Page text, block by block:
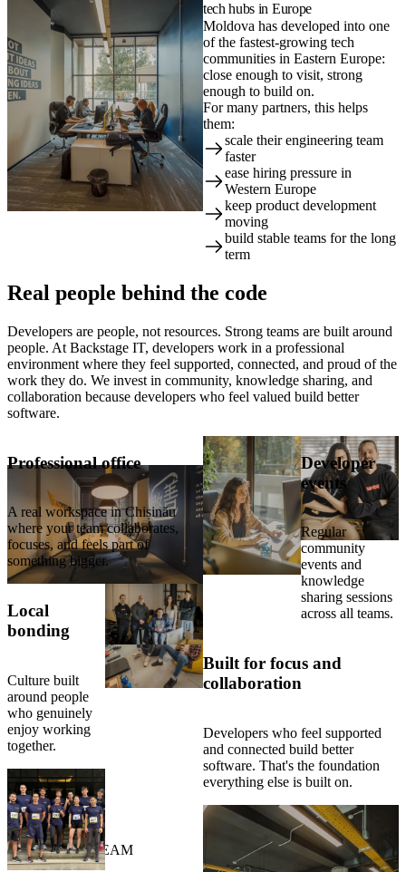
tech hubs in Europe
Moldova has developed into one
of the fastest-growing tech
communities in Eastern Europe:
close enough to visit, strong
enough to build on.
For many partners, this helps
them:
scale their engineering team
faster
ease hiring pressure in
Western Europe
keep product development
moving
build stable teams for the long
term
Real people behind the code
Developers are people, not resources. Strong teams are built around
people. At Backstage IT, developers work in a professional
environment where they feel supported, connected, and proud of the
work they do. We invest in community, knowledge sharing, and
collaboration because developers who feel valued build better
software.
Professional office
A real workspace in Chișinău
where your team collaborates,
focuses, and feels part of
something bigger.
Local
bonding
Culture built
around people
who genuinely
enjoy working
together.
Developer
events
Regular
community
events and
knowledge
sharing sessions
across all teams.
Built for focus and
collaboration
Developers who feel supported
and connected build better
software. That's the foundation
everything else is built on.
VISIT YOUR TEAM